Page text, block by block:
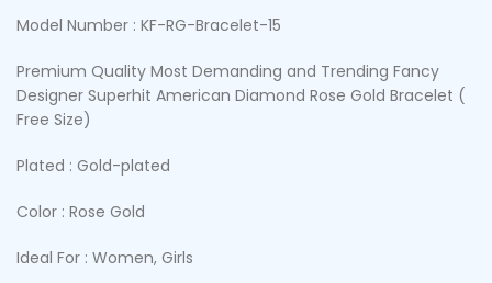
Model Number : KF-RG-Bracelet-15
Premium Quality Most Demanding and Trending Fancy
Designer Superhit American Diamond Rose Gold Bracelet (
Free Size)
Plated : Gold-plated
Color : Rose Gold
Ideal For : Women, Girls